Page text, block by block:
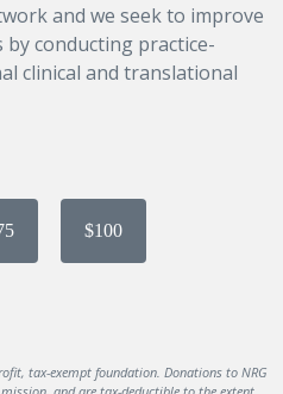
and we seek to improve
conducting practice-
clinical and translational
$100
tax-exempt foundation. Donations to NRG